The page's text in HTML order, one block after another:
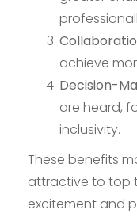
achieve
Decision-
are heard,
inclusivity.
These benefits
attractive to top
excitement and